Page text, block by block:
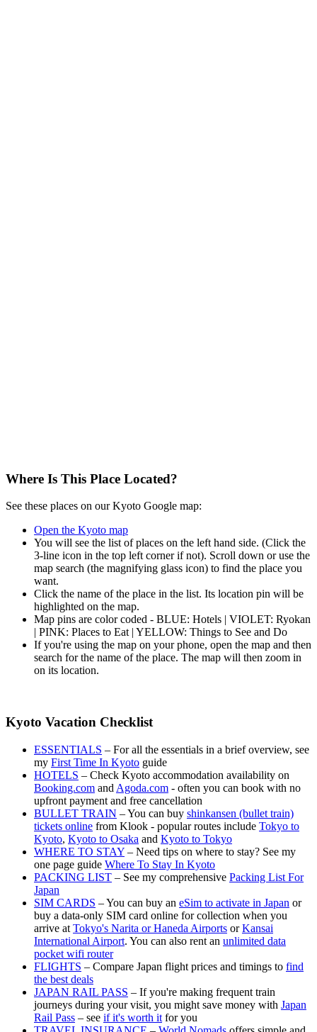
Where Is This Place Located?
See these places on our Kyoto Google map:
Open the Kyoto map
You will see the list of places on the left hand side. (Click the
3-line icon in the top left corner if not). Scroll down or use the
map search (the magnifying glass icon) to find the place you
want.
Click the name of the place in the list. Its location pin will be
highlighted on the map.
Map pins are color coded - BLUE: Hotels | VIOLET: Ryokan
| PINK: Places to Eat | YELLOW: Things to See and Do
If you're using the map on your phone, open the map and then
search for the name of the place. The map will then zoom in
on its location.
Kyoto Vacation Checklist
ESSENTIALS – For all the essentials in a brief overview, see
my First Time In Kyoto guide
HOTELS – Check Kyoto accommodation availability on
Booking.com and Agoda.com - often you can book with no
upfront payment and free cancellation
BULLET TRAIN – You can buy shinkansen (bullet train)
tickets online from Klook - popular routes include Tokyo to
Kyoto, Kyoto to Osaka and Kyoto to Tokyo
WHERE TO STAY – Need tips on where to stay? See my
one page guide Where To Stay In Kyoto
PACKING LIST – See my comprehensive Packing List For
Japan
SIM CARDS – You can buy an eSim to activate in Japan or
buy a data-only SIM card online for collection when you
arrive at Tokyo's Narita or Haneda Airports orKansai
International Airport. You can also rent an unlimited data
pocket wifi router
FLIGHTS – Compare Japan flight prices and timings to find
the best deals
JAPAN RAIL PASS – If you're making frequent train
journeys during your visit, you might save money with Japan
Rail Pass – see if it's worth it for you